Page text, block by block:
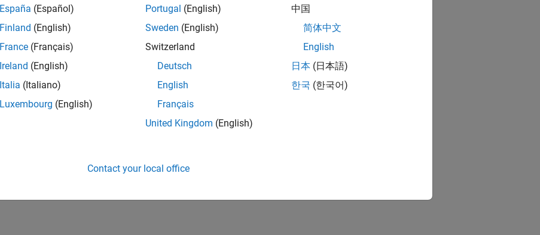
España (Español)
Finland (English)
France (Français)
Ireland (English)
Italia (Italiano)
Luxembourg (English)
Portugal (English)
Sweden (English)
Switzerland
Deutsch
English
Français
United Kingdom (English)
中国
简体中文
English
日本 (日本語)
한국 (한국어)
Contact your local office